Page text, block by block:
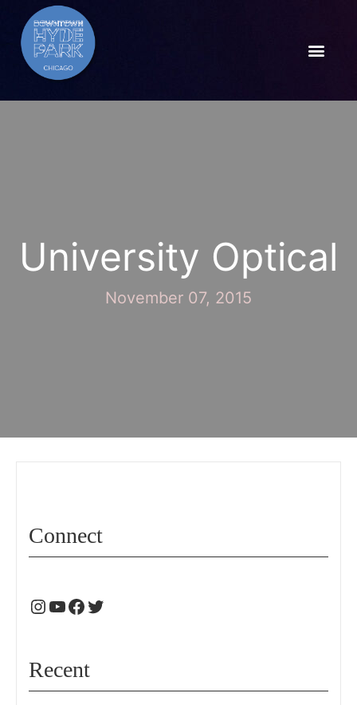
University Optical
November 07, 2015
Connect
Recent